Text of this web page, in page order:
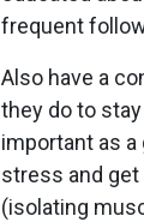
frequent
Also have a
they do to
important as
stress and get
(isolating